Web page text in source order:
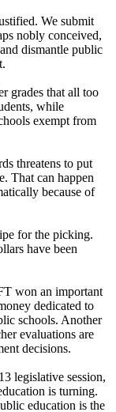
We submit
nobly conceived,
dismantle public
grades that all too
while
exempt from
threatens to put
That can happen
because of
for the picking.
have been
won an important
dedicated to
schools. Another
evaluations are
decisions.
legislative session,
is turning.
education is the